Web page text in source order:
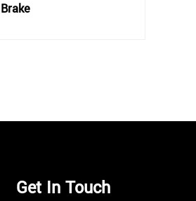
Get In Touch